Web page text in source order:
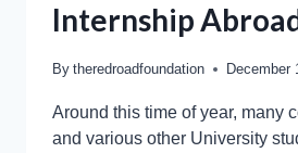
Internship
By theredroadfoundation December
Around this time of year, many
and various other University